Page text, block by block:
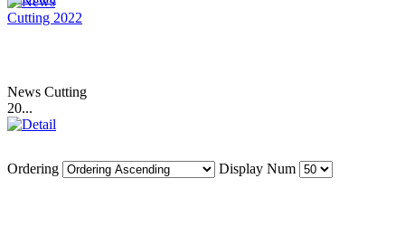
News Cutting
20...
Ordering Display Num